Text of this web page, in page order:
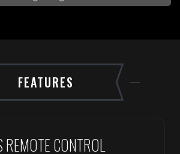
FEATURES
REMOTE CONTROL